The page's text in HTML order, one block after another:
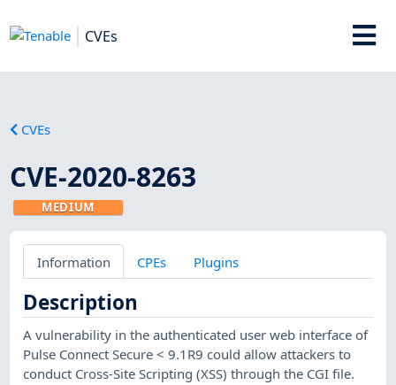
CVEs
CVEs
CVE-2020-8263
MEDIUM
Information CPEs Plugins
Description
A vulnerability in the authenticated user web interface of
Pulse Connect Secure < 9.1R9 could allow attackers to
conduct Cross-Site Scripting (XSS) through the CGI file.